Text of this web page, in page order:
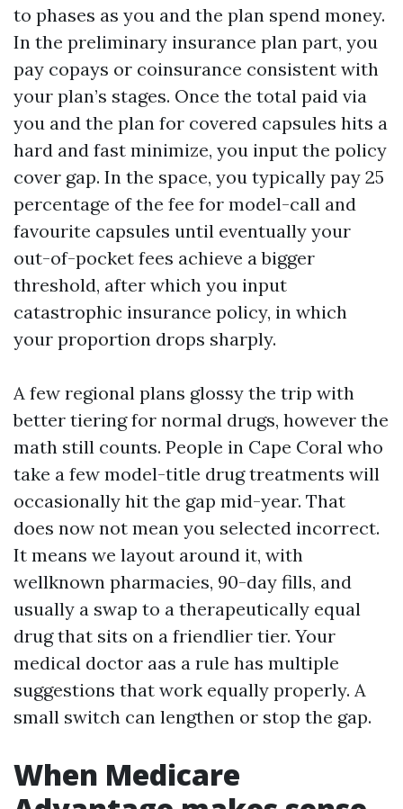
to phases as you and the plan spend money.
In the preliminary insurance plan part, you
pay copays or coinsurance consistent with
your plan’s stages. Once the total paid via
you and the plan for covered capsules hits a
hard and fast minimize, you input the policy
cover gap. In the space, you typically pay 25
percentage of the fee for model-call and
favourite capsules until eventually your
out-of-pocket fees achieve a bigger
threshold, after which you input
catastrophic insurance policy, in which
your proportion drops sharply.
A few regional plans glossy the trip with
better tiering for normal drugs, however the
math still counts. People in Cape Coral who
take a few model-title drug treatments will
occasionally hit the gap mid-year. That
does now not mean you selected incorrect.
It means we layout around it, with
wellknown pharmacies, 90-day fills, and
usually a swap to a therapeutically equal
drug that sits on a friendlier tier. Your
medical doctor aas a rule has multiple
suggestions that work equally properly. A
small switch can lengthen or stop the gap.
When Medicare